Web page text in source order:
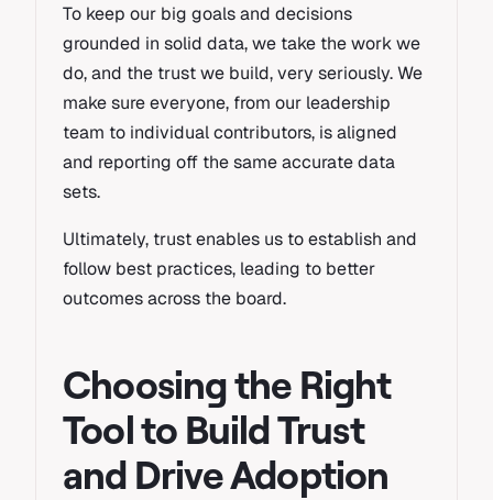
To keep our big goals and decisions
grounded in solid data, we take the work we
do, and the trust we build, very seriously. We
make sure everyone, from our leadership
team to individual contributors, is aligned
and reporting off the same accurate data
sets.
Ultimately, trust enables us to establish and
follow best practices, leading to better
outcomes across the board.
Choosing the Right
Tool to Build Trust
and Drive Adoption